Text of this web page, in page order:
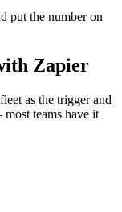
put the number on
Zapier
as the trigger and
teams have it